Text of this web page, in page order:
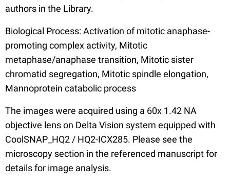
authors in the Library.
Biological Process: Activation of mitotic anaphase-
promoting complex activity, Mitotic
metaphase/anaphase transition, Mitotic sister
chromatid segregation, Mitotic spindle elongation,
Mannoprotein catabolic process
The images were acquired using a 60x 1.42 NA
objective lens on Delta Vision system equipped with
CoolSNAP_HQ2 / HQ2-ICX285. Please see the
microscopy section in the referenced manuscript for
details for image analysis.